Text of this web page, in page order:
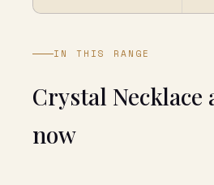
IN THIS RANGE
Crystal Necklace
now